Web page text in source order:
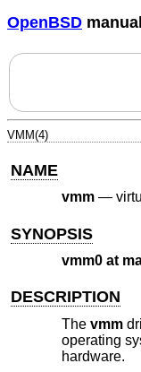
OpenBSD
VMM(4)
NAME
vmm—
SYNOPSIS
vmm0 at
DESCRIPTION
The vmm
operating
hardware.